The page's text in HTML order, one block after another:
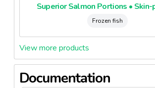
Superior Salmon Portions • Skin-
Frozen fish
View more products
Documentation